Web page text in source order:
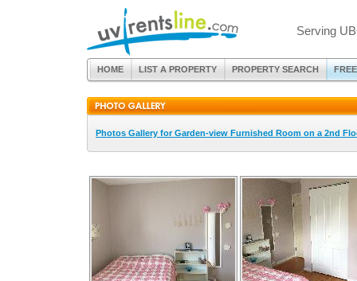
Serving
HOME LIST A PROPERTY PROPERTY SEARCH
Photos Gallery for Garden-view Furnished Room on a 2nd